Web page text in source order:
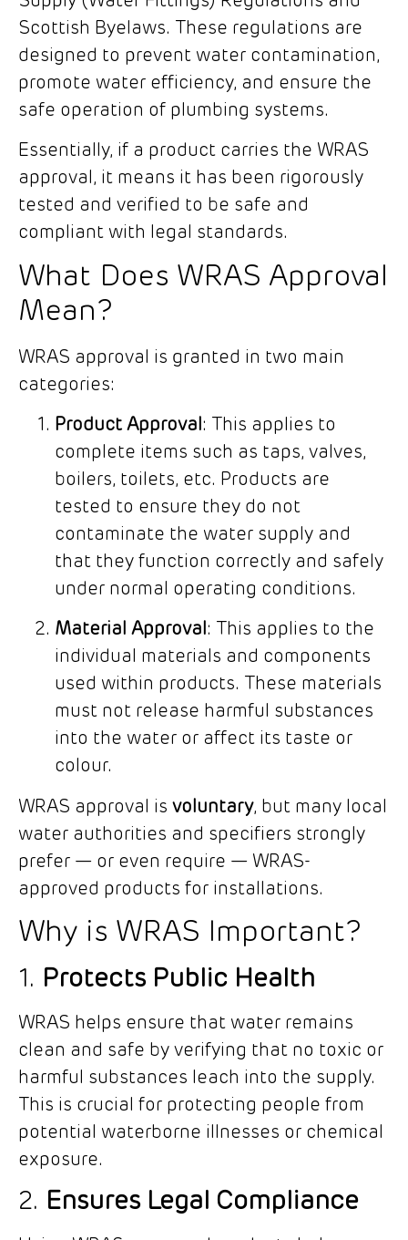
Scottish Byelaws. These regulations are
designed to prevent water contamination,
promote water efficiency, and ensure the
safe operation of plumbing systems.
Essentially, if a product carries the WRAS
approval, it means it has been rigorously
tested and verified to be safe and
compliant with legal standards.
What Does WRAS Approval
Mean?
WRAS approval is granted in two main
categories:
Product Approval : This applies to
complete items such as taps, valves,
boilers, toilets, etc. Products are
tested to ensure they do not
contaminate the water supply and
that they function correctly and safely
under normal operating conditions.
Material Approval: This applies to the
individual materials and components
used within products. These materials
must not release harmful substances
into the water or affect its taste or
colour.
WRAS approval is voluntary, but many local
water authorities and specifiers strongly
prefer — or even require — WRAS-
approved products for installations.
Why is WRAS Important?
1. Protects Public Health
WRAS helps ensure that water remains
clean and safe by verifying that no toxic or
harmful substances leach into the supply.
This is crucial for protecting people from
potential waterborne illnesses or chemical
exposure.
2. Ensures Legal Compliance